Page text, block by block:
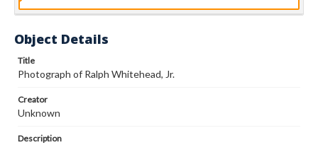
Object Details
Title
Photograph of Ralph Whitehead, Jr.
Creator
Unknown
Description